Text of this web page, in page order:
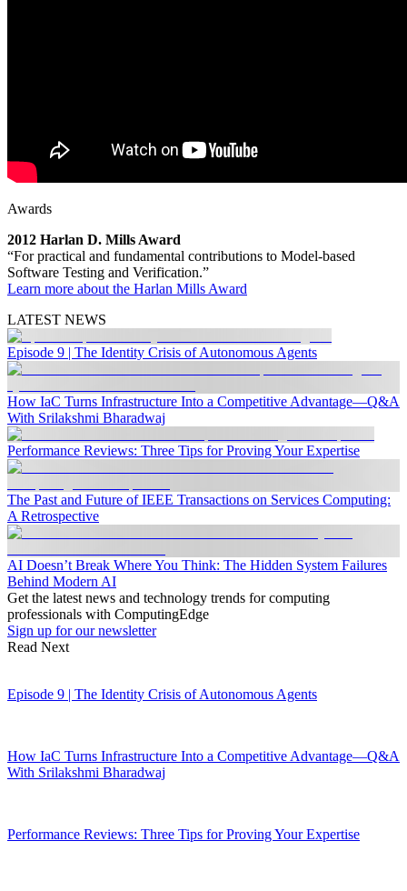
Awards
2012 Harlan D. Mills Award
“For practical and fundamental contributions to Model-based
Software Testing and Verification.”
Learn more about the Harlan Mills Award
LATEST NEWS
Episode 9 | The Identity Crisis of Autonomous Agents
How IaC Turns Infrastructure Into a Competitive Advantage—Q&A
With Srilakshmi Bharadwaj
Performance Reviews: Three Tips for Proving Your Expertise
The Past and Future of IEEE Transactions on Services Computing:
A Retrospective
AI Doesn’t Break Where You Think: The Hidden System Failures
Behind Modern AI
Get the latest news and technology trends for computing
professionals with ComputingEdge
Sign up for our newsletter
Read Next
Episode 9 | The Identity Crisis of Autonomous Agents
How IaC Turns Infrastructure Into a Competitive Advantage—Q&A
With Srilakshmi Bharadwaj
Performance Reviews: Three Tips for Proving Your Expertise